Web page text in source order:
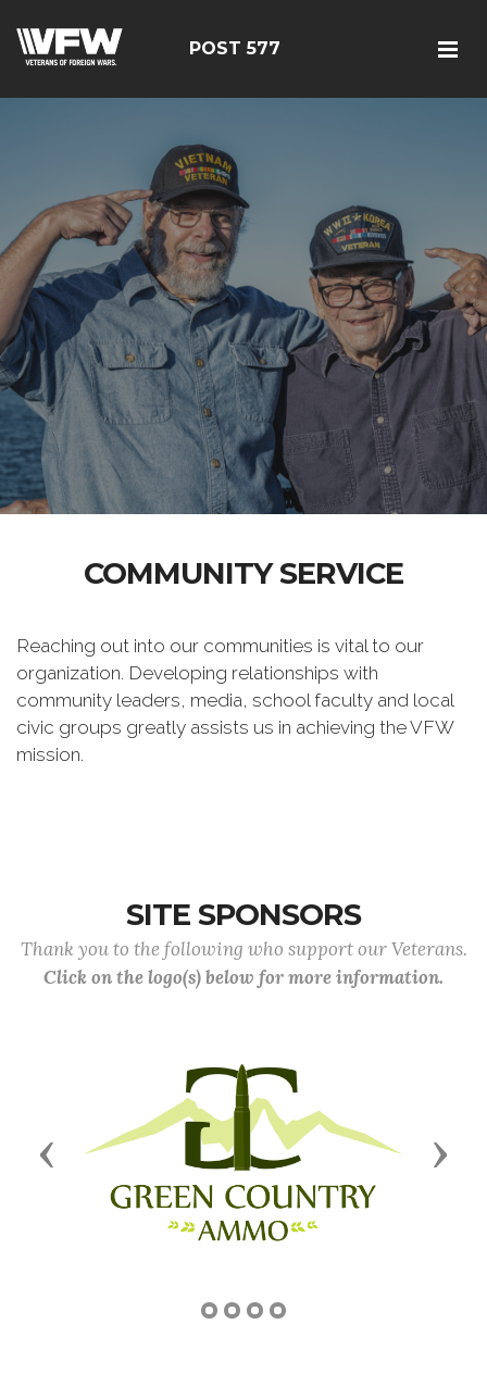
POST 577
COMMUNITY SERVICE
Reaching out into our communities is vital to our
organization. Developing relationships with
community leaders, media, school faculty and local
civic groups greatly assists us in achieving the VFW
mission.
SITE SPONSORS
Thank you to the following who support our Veterans.
Click on the logo(s) below for more information.
Previous Next